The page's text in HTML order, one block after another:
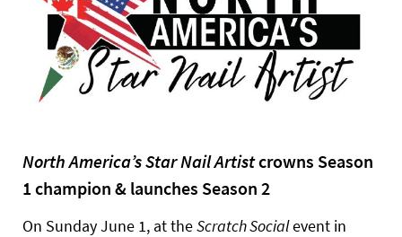
North America’s Star Nail Artistcrowns Season
1 champion & launches Season 2
On Sunday June 1, at theScratch Socialevent in